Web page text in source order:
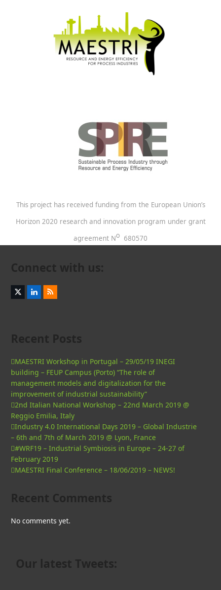
This project has received funding from the European Union’s
Horizon 2020 research and innovation program under grant
agreement No 680570
Connect with us:
Twitter
(deprecated)
LinkedIn
RSS
Recent Posts
MAESTRI Workshop in Portugal – 29/05/19 INEGI
building – FEUP Campus (Porto) “The role of
management models and digitalization for the
improvement of industrial sustainability”
2nd Italian National Workshop – 22nd March 2019 @
Reggio Emilia, Italy
Industry 4.0 International Days 2019 – Global Industrie
– 6th and 7th of March 2019 @ Lyon, France
#WRF19 – Industrial Symbiosis in Europe – 24-27 of
February 2019
MAESTRI Final Conference – 18/06/2019 – NEWS!
Recent Comments
No comments yet.
Our latest Tweets: